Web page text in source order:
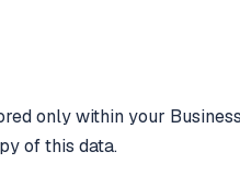
only within your
of this data.